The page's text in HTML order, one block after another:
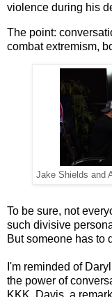
violence during his
The point:
combat extremism,
Jake Shields and
To be sure, not
such divisive
But someone has to
I'm reminded of
the power of